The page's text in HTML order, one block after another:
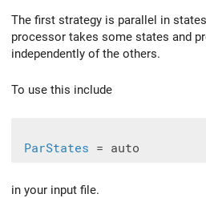
The first strategy is parallel in
processor takes some states and
independently of the others.
To use this include
ParStates
in your input file.